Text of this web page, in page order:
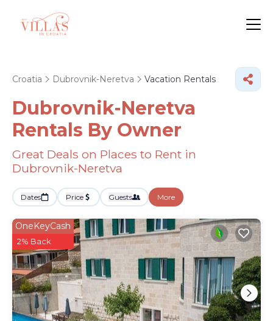
Croatia Dubrovnik-Neretva Vacation Rentals
Dubrovnik-Neretva
Rentals By Owner
Great Deals on Places to Rent in
Dubrovnik-Neretva
Dates Price Guests More
OneKeyCash
2% Back